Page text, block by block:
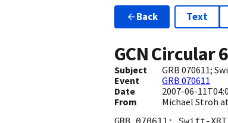
Back Text
GCN Circular
Subject
GRB 070611;
Event
GRB 070611
Date
2007-06-
From Michael Stroh